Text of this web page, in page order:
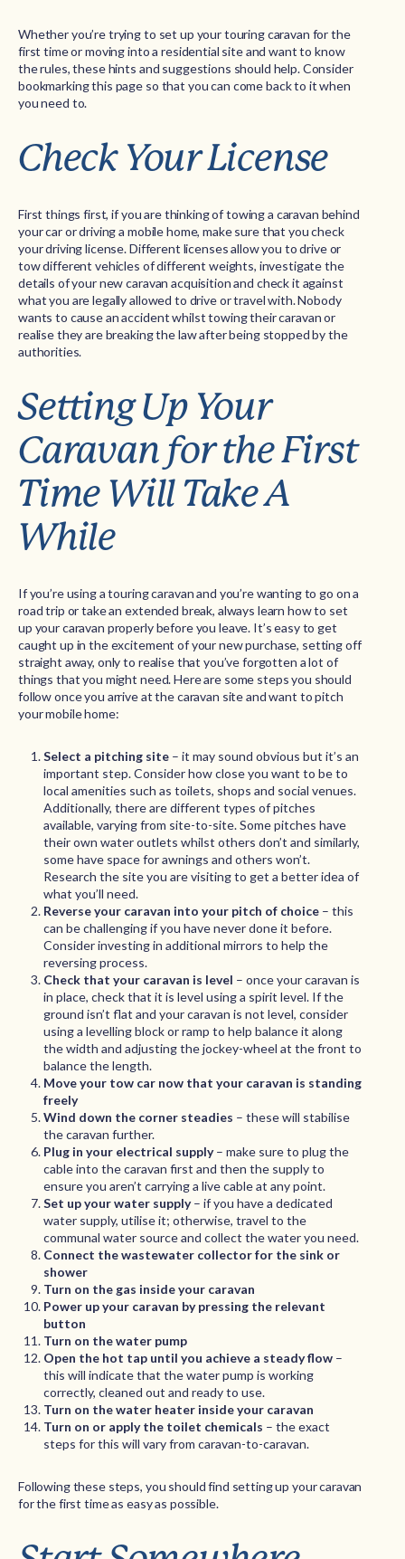
Whether you’re trying to set up your touring caravan for the
first time or moving into a residential site and want to know
the rules, these hints and suggestions should help. Consider
bookmarking this page so that you can come back to it when
you need to.
Check Your License
First things first, if you are thinking of towing a caravan behind
your car or driving a mobile home, make sure that you check
your driving license. Different licenses allow you to drive or
tow different vehicles of different weights, investigate the
details of your new caravan acquisition and check it against
what you are legally allowed to drive or travel with. Nobody
wants to cause an accident whilst towing their caravan or
realise they are breaking the law after being stopped by the
authorities.
Setting Up Your
Caravan for the First
Time Will Take A
While
If you’re using a touring caravan and you’re wanting to go on a
road trip or take an extended break, always learn how to set
up your caravan properly before you leave. It’s easy to get
caught up in the excitement of your new purchase, setting off
straight away, only to realise that you’ve forgotten a lot of
things that you might need. Here are some steps you should
follow once you arrive at the caravan site and want to pitch
your mobile home:
Select a pitching site – it may sound obvious but it’s an
important step. Consider how close you want to be to
local amenities such as toilets, shops and social venues.
Additionally, there are different types of pitches
available, varying from site-to-site. Some pitches have
their own water outlets whilst others don’t and similarly,
some have space for awnings and others won’t.
Research the site you are visiting to get a better idea of
what you’ll need.
Reverse your caravan into your pitch of choice – this
can be challenging if you have never done it before.
Consider investing in additional mirrors to help the
reversing process.
Check that your caravan is level – once your caravan is
in place, check that it is level using a spirit level. If the
ground isn’t flat and your caravan is not level, consider
using a levelling block or ramp to help balance it along
the width and adjusting the jockey-wheel at the front to
balance the length.
Move your tow car now that your caravan is standing
freely
Wind down the corner steadies – these will stabilise
the caravan further.
Plug in your electrical supply– make sure to plug the
cable into the caravan first and then the supply to
ensure you aren’t carrying a live cable at any point.
Set up your water supply– if you have a dedicated
water supply, utilise it; otherwise, travel to the
communal water source and collect the water you need.
Connect the wastewater collector for the sink or
shower
Turn on the gas inside your caravan
Power up your caravan by pressing the relevant
button
Turn on the water pump
Open the hot tap until you achieve a steady flow –
this will indicate that the water pump is working
correctly, cleaned out and ready to use.
Turn on the water heater inside your caravan
Turn on or apply the toilet chemicals – the exact
steps for this will vary from caravan-to-caravan.
Following these steps, you should find setting up your caravan
for the first time as easy as possible.